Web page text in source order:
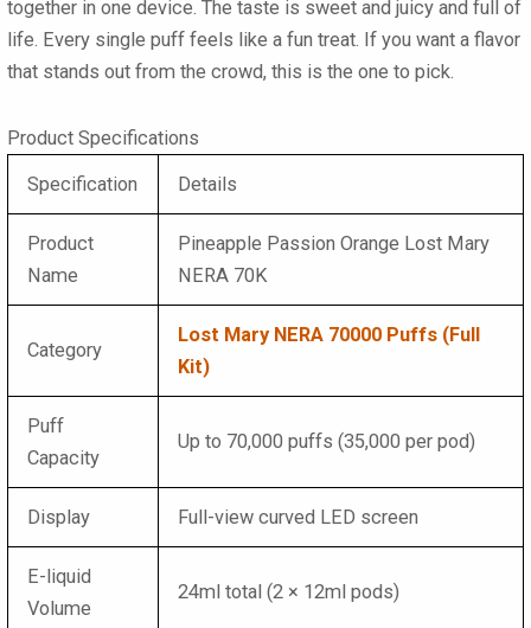
together in one device. The taste is sweet and juicy and full of
life. Every single puff feels like a fun treat. If you want a flavor
that stands out from the crowd, this is the one to pick.
Product Specifications
Specification Details
Product
Name
Pineapple Passion Orange Lost Mary
NERA 70K
Category
Lost Mary NERA 70000 Puffs (Full
Kit)
Puff
Capacity
Up to 70,000 puffs (35,000 per pod)
Display Full-view curved LED screen
E-liquid
Volume
24ml total (2 × 12ml pods)